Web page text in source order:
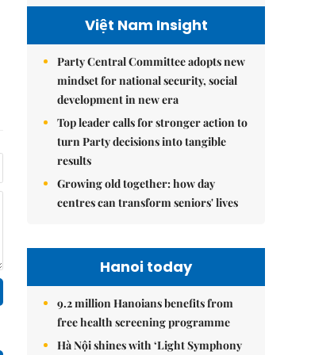
Việt Nam Insight
Party Central Committee adopts new
mindset for national security, social
development in new era
Top leader calls for stronger action to
turn Party decisions into tangible
results
Growing old together: how day
centres can transform seniors' lives
Hanoi today
9.2 million Hanoians benefits from
free health screening programme
Hà Nội shines with ‘Light Symphony